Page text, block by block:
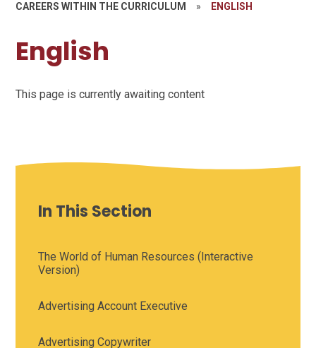
CAREERS WITHIN THE CURRICULUM » ENGLISH
English
This page is currently awaiting content
In This Section
The World of Human Resources (Interactive
Version)
Advertising Account Executive
Advertising Copywriter